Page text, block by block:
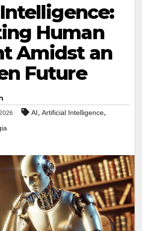
Human
Amidst an
Future
AI, Artificial Intelligence,